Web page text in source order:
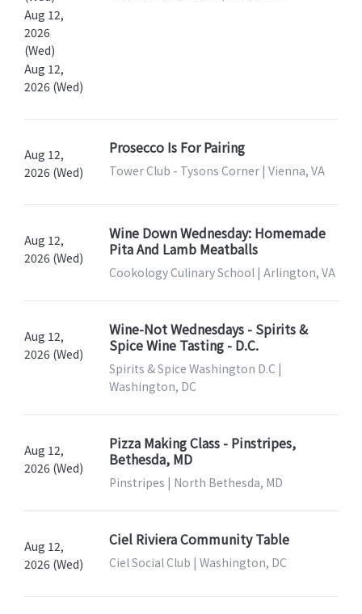
Aug 12,
2026
(Wed)
Aug 12,
2026 (Wed)
Aug 12,
2026 (Wed)
Prosecco Is For Pairing
Tower Club - Tysons Corner | Vienna, VA
Aug 12,
2026 (Wed)
Wine Down Wednesday: Homemade
Pita And Lamb Meatballs
Cookology Culinary School | Arlington, VA
Aug 12,
2026 (Wed)
Wine-Not Wednesdays - Spirits &
Spice Wine Tasting - D.C.
Spirits & Spice Washington D.C |
Washington, DC
Aug 12,
2026 (Wed)
Pizza Making Class - Pinstripes,
Bethesda, MD
Pinstripes | North Bethesda, MD
Aug 12,
2026 (Wed)
Ciel Riviera Community Table
Ciel Social Club | Washington, DC